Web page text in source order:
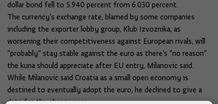
dollar bond fell to 5.940 percent from 6.030 percent.
The currency’s exchange rate, blamed by some companies
including the exporter lobby group, Klub Izvoznika, as
worsening their competitiveness against European rivals, will
“probably” stay stable against the euro as there’s “no reason”
the kuna should appreciate after EU entry, Milanovic said.
While Milanovic said Croatia as a small open economy is
destined to eventually adopt the euro, he declined to give a
date for the changeover.